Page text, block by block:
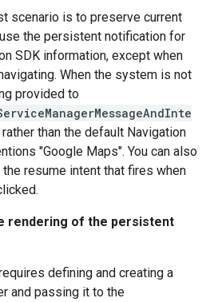
scenario is to preserve current
the persistent notification for
SDK information, except when
When the system is not
provided to
than the default Navigation
"Google Maps". You can also
resume intent that fires when
rendering of the persistent
defining and creating a
and passing it to the